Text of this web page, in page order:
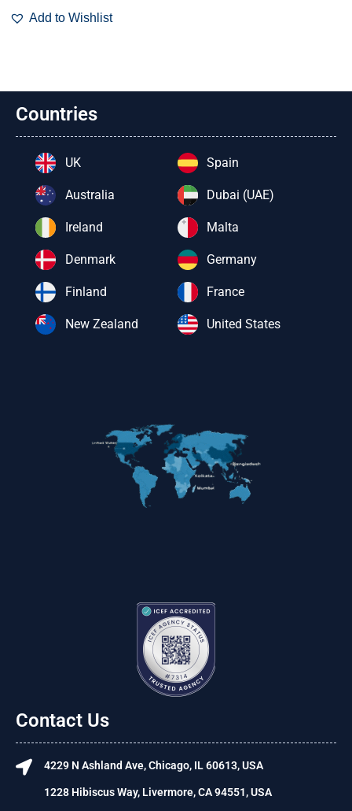
Add to Wishlist
Countries
UK
Australia
Ireland
Denmark
Finland
New Zealand
Spain
Dubai (UAE)
Malta
Germany
France
United States
Contact Us
4229 N Ashland Ave, Chicago, IL 60613, USA
1228 Hibiscus Way, Livermore, CA 94551, USA